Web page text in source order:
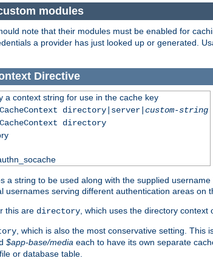
modules
note that their modules must be enabled for
a provider has just looked up or generated.
Directive
a context string for use in the cache key
directory|server| custom-string
directory
a string to be used along with the supplied
usernames serving different authentication areas on
this are directory , which uses the directory
, which is also the most conservative setting.
$app-base/media each to have its own separate
file or database table.